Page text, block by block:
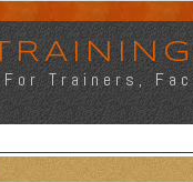
For Trainers,